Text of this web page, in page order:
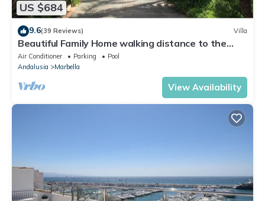
US $684
9.6(39 Reviews) Villa
Beautiful Family Home walking distance to the
beach
Air Conditioner Parking
Pool
Andalusia
Marbella
View Availability